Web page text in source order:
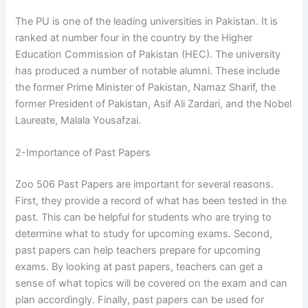
The PU is one of the leading universities in Pakistan. It is
ranked at number four in the country by the Higher
Education Commission of Pakistan (HEC). The university
has produced a number of notable alumni. These include
the former Prime Minister of Pakistan, Namaz Sharif, the
former President of Pakistan, Asif Ali Zardari, and the Nobel
Laureate, Malala Yousafzai.
2-Importance of Past Papers
Zoo 506 Past Papers are important for several reasons.
First, they provide a record of what has been tested in the
past. This can be helpful for students who are trying to
determine what to study for upcoming exams. Second,
past papers can help teachers prepare for upcoming
exams. By looking at past papers, teachers can get a
sense of what topics will be covered on the exam and can
plan accordingly. Finally, past papers can be used for